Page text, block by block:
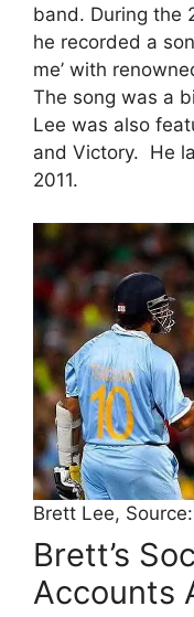
band. During the
he recorded a
me’ with
The song was a
Lee was also
and Victory. He
2011.
Brett Lee,
Brett’s
Accounts